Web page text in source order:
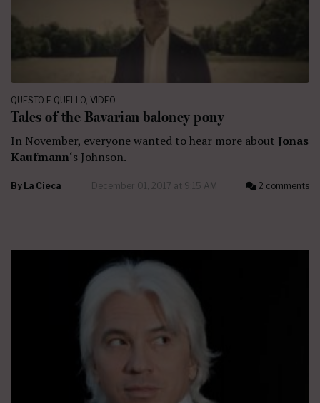
QUESTO E QUELLO, VIDEO
Tales of the Bavarian baloney pony
In November, everyone wanted to hear more about Jonas
Kaufmann‘s Johnson.
By La Cieca December 01, 2017 at 9:15 AM 2 comments